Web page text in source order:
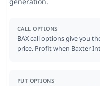
CALL OPTIONS
BAX call options give you
price. Profit when Baxter
PUT OPTIONS